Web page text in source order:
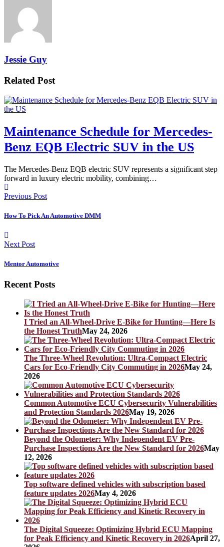
Jessie Guy
Related Post
Maintenance Schedule for Mercedes-
Benz EQB Electric SUV in the US
The Mercedes-Benz EQB electric SUV represents a significant step
forward in luxury electric mobility, combining…
Previous Post
How To Pick An Automotive DMM
Next Post
Mentor Automotive
Recent Posts
I Tried an All-Wheel-Drive E-Bike for Hunting—Here Is
the Honest TruthMay 24, 2026
The Three-Wheel Revolution: Ultra-Compact Electric
Cars for Eco-Friendly City Commuting in 2026May 24,
2026
Common Automotive ECU Cybersecurity Vulnerabilities
and Protection Standards 2026May 19, 2026
Beyond the Odometer: Why Independent EV Pre-
Purchase Inspections Are the New Standard for 2026May
12, 2026
Top software defined vehicles with subscription based
feature updates 2026May 4, 2026
The Digital Squeeze: Optimizing Hybrid ECU Mapping
for Peak Efficiency and Kinetic Recovery in 2026April 27,